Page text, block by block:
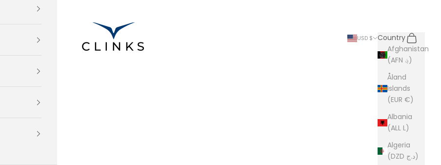
Clinks.com
USD $
Country
Afghanistan
(AFN ؋)
Åland
Islands
(EUR €)
Albania
(ALL L)
Algeria
(DZD د.ج)
Search
Cart